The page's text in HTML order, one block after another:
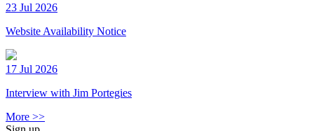
23 Jul 2026
Website Availability Notice
17 Jul 2026
Interview with Jim Portegies
More >>